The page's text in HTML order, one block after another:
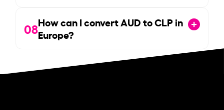
08How can I convert AUD to CLP in
Europe?